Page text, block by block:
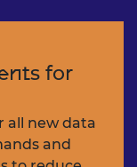
for
all new data
and